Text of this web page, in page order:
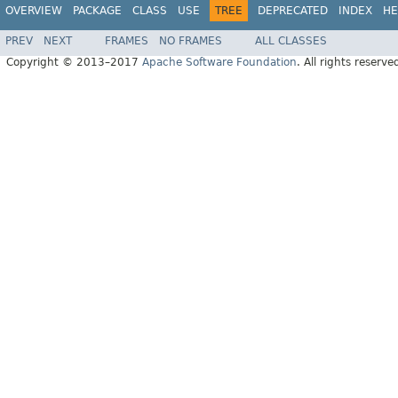
OVERVIEW PACKAGE CLASS USE TREE DEPRECATED INDEX
PREV NEXT FRAMES NO FRAMES
ALL CLASSES
Copyright © 2013–2017 Apache Software Foundation. All rights